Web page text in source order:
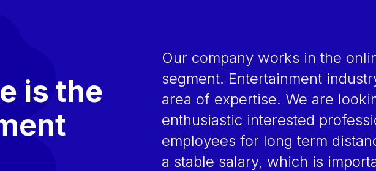
is the
Our company works in the
segment. Entertainment
area of expertise. We are
enthusiastic interested
employees for long term
a stable salary, which is